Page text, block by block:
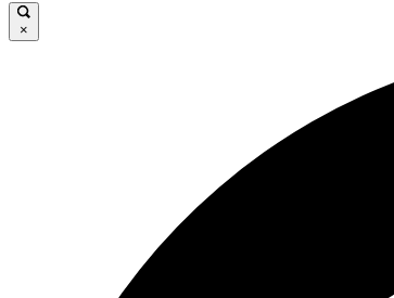
×